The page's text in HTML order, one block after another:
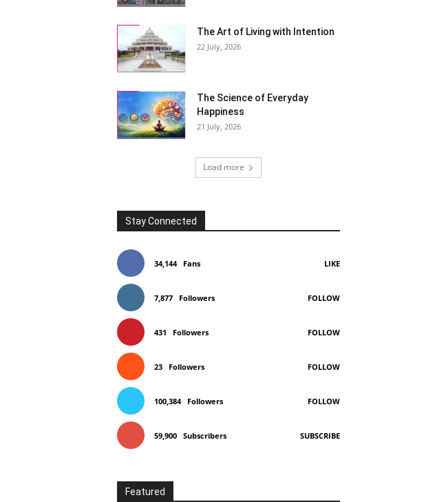
The Art of Living with Intention
22 July, 2026
The Science of Everyday
Happiness
21 July, 2026
Load more
Stay Connected
34,144 Fans LIKE
7,877 Followers FOLLOW
431 Followers FOLLOW
23 Followers FOLLOW
100,384 Followers FOLLOW
59,900 Subscribers SUBSCRIBE
Featured